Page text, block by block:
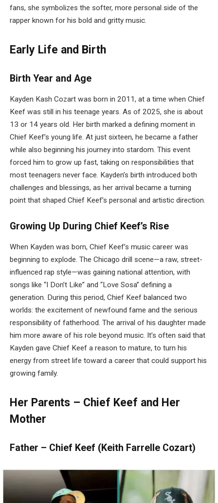
fans, she symbolizes the softer, more personal side of the
rapper known for his bold and gritty music.
Early Life and Birth
Birth Year and Age
Kayden Kash Cozart was born in 2011, at a time when Chief
Keef was still in his teenage years. As of 2025, she is about
13 or 14 years old. Her birth marked a defining moment in
Chief Keef’s young life. At just sixteen, he became a father
while also beginning his journey into stardom. This event
forced him to grow up fast, taking on responsibilities that
most teenagers never face. Kayden’s birth introduced both
challenges and blessings, as her arrival became a turning
point that shaped Chief Keef’s personal and artistic direction.
Growing Up During Chief Keef’s Rise
When Kayden was born, Chief Keef’s music career was
beginning to explode. The Chicago drill scene—a raw, street-
influenced rap style—was gaining national attention, with
songs like “I Don’t Like” and “Love Sosa” defining a
generation. During this period, Chief Keef balanced two
worlds: the excitement of newfound fame and the serious
responsibility of fatherhood. The arrival of his daughter made
him more aware of his role beyond music. It’s often said that
Kayden gave Chief Keef a reason to mature, to turn his
energy from street life toward a career that could support his
growing family.
Her Parents – Chief Keef and Her
Mother
Father – Chief Keef (Keith Farrelle Cozart)